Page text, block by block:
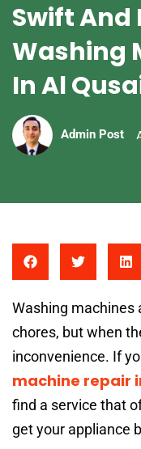
Swift And
Washing
In Al
Admin Post
Washing machines
chores, but when
inconvenience. If
machine repair
find a service that
get your appliance